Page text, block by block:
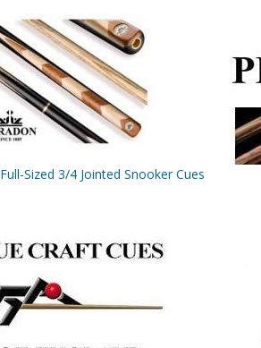
Full-Sized 3/4 Jointed Snooker Cues